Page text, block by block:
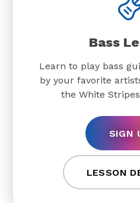
Bass
Learn to play bass
by your favorite
the White
SIGN
LESSON